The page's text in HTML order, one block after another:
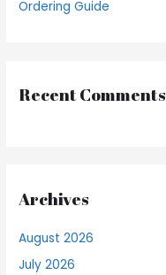
Ordering Guide
Recent Comments
Archives
August 2026
July 2026